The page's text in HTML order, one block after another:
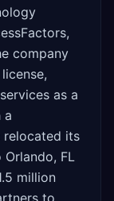
company
as a
a
relocated its
FL
million
to